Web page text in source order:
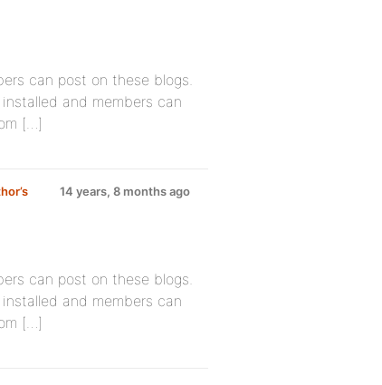
can post on these blogs.
and members can
[…]
14 years, 8 months ago
can post on these blogs.
and members can
[…]